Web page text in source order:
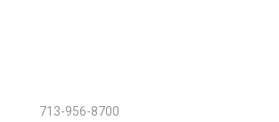
713-956-8700